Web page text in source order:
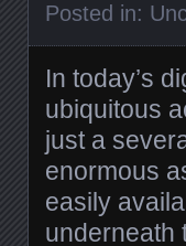
Posted in:
In today’s
ubiquitous
just a
enormous
easily
underneath